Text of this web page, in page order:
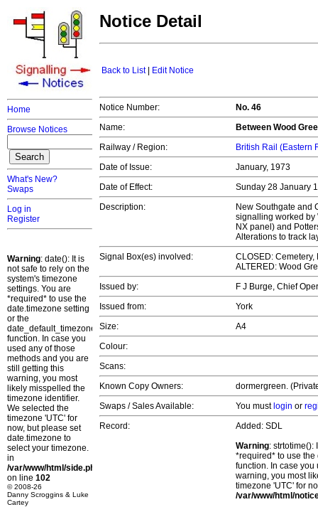
Home
Browse Notices
What's New?
Swaps
Log in
Register
Warning: date(): It is
not safe to rely on the
system's timezone
settings. You are
*required* to use the
date.timezone setting
or the
date_default_timezone_set()
function. In case you
used any of those
methods and you are
still getting this
warning, you most
likely misspelled the
timezone identifier.
We selected the
timezone 'UTC' for
now, but please set
date.timezone to
select your timezone.
in
/var/www/html/side.php
on line 102
© 2008-26
Danny Scroggins & Luke
Cartey
Notice Detail
Back to List| Edit Notice
Notice Number:
No. 46
Name:
Between Wood
Railway / Region:
British Rail (Eastern
Date of Issue:
January, 1973
Date of Effect:
Sunday 28 January
Description:
New Southgate and
signalling worked by
NX panel) and
Alterations to track
Signal Box(es) involved:
CLOSED:
ALTERED: Wood
Issued by:
F J Burge, Chief
Issued from:
York
Size:
A4
Colour:
Scans:
Known Copy Owners:
dormergreen.
Swaps / Sales Available:
You must login or
Record:
Added: SDL
Warning: strtotime():
*required* to use
function. In case you
warning, you most
timezone 'UTC' for
/var/www/html/